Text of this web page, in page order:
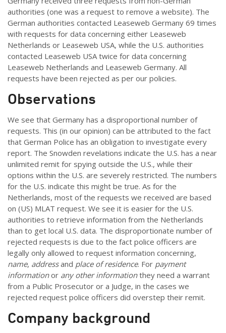
authorities (one was a request to remove a website). The
German authorities contacted Leaseweb Germany 69 times
with requests for data concerning either Leaseweb
Netherlands or Leaseweb USA, while the U.S. authorities
contacted Leaseweb USA twice for data concerning
Leaseweb Netherlands and Leaseweb Germany. All
requests have been rejected as per our policies.
Observations
We see that Germany has a disproportional number of
requests. This (in our opinion) can be attributed to the fact
that German Police has an obligation to investigate every
report. The Snowden revelations indicate the U.S. has a near
unlimited remit for spying outside the U.S., while their
options within the U.S. are severely restricted. The numbers
for the U.S. indicate this might be true. As for the
Netherlands, most of the requests we received are based
on (US) MLAT request. We see it is easier for the U.S.
authorities to retrieve information from the Netherlands
than to get local U.S. data. The disproportionate number of
rejected requests is due to the fact police officers are
legally only allowed to request information concerning,
name, addressand place of residence. For payment
informationor any other informationthey need a warrant
from a Public Prosecutor or a Judge, in the cases we
rejected request police officers did overstep their remit.
Company background